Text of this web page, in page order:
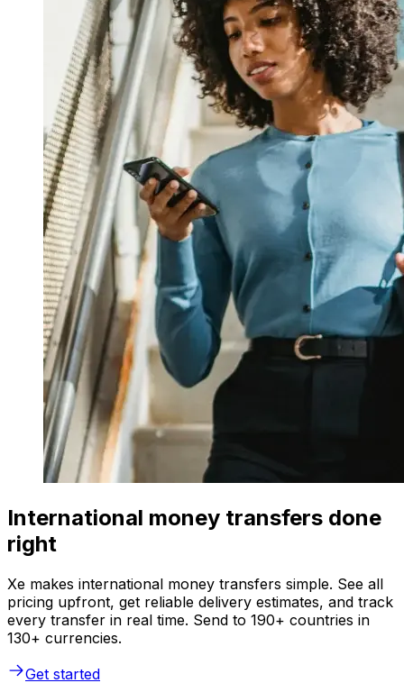
International money transfers done
right
Xe makes international money transfers simple. See all
pricing upfront, get reliable delivery estimates, and track
every transfer in real time. Send to 190+ countries in
130+ currencies.
Get started